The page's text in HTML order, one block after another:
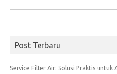
untuk:
Post Terbaru
Service Filter Air: Solusi Praktis untuk